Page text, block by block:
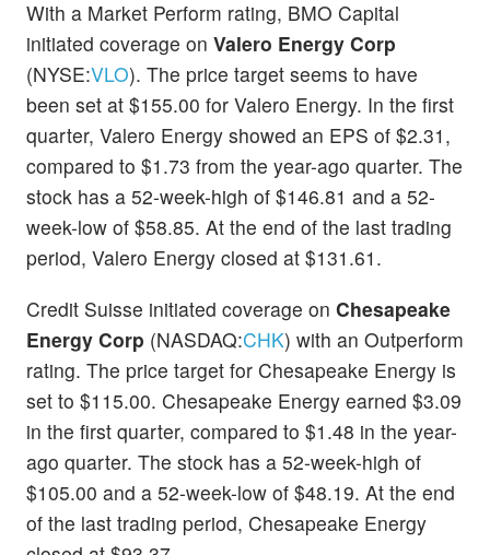
With a Market Perform rating, BMO Capital
initiated coverage on Valero Energy Corp
(NYSE:VLO). The price target seems to have
been set at $155.00 for Valero Energy. In the first
quarter, Valero Energy showed an EPS of $2.31,
compared to $1.73 from the year-ago quarter. The
stock has a 52-week-high of $146.81 and a 52-
week-low of $58.85. At the end of the last trading
period, Valero Energy closed at $131.61.
Credit Suisse initiated coverage on Chesapeake
Energy Corp (NASDAQ:CHK) with an Outperform
rating. The price target for Chesapeake Energy is
set to $115.00. Chesapeake Energy earned $3.09
in the first quarter, compared to $1.48 in the year-
ago quarter. The stock has a 52-week-high of
$105.00 and a 52-week-low of $48.19. At the end
of the last trading period, Chesapeake Energy